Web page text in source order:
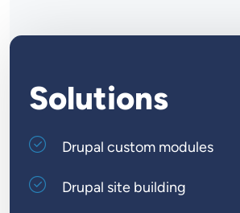
Solutions
Drupal custom modules
Drupal site building